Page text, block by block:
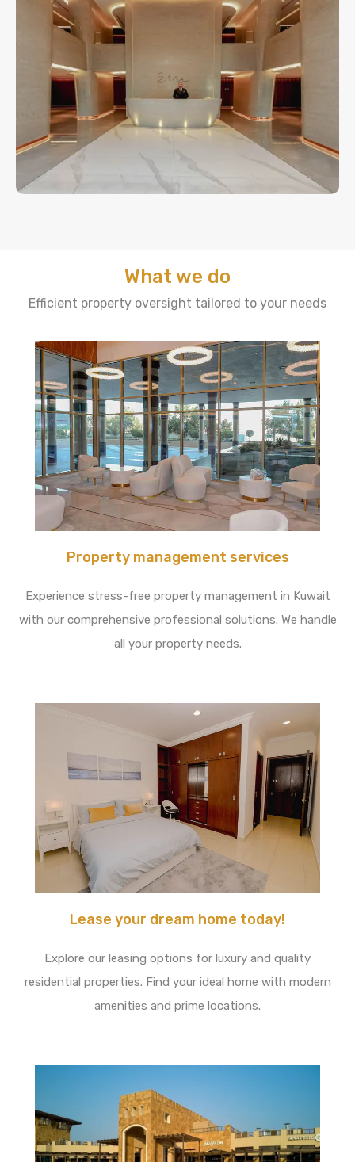
What we do
Efficient property oversight tailored to your needs
Property management services
Experience stress-free property management in Kuwait
with our comprehensive professional solutions. We handle
all your property needs.
Lease your dream home today!
Explore our leasing options for luxury and quality
residential properties. Find your ideal home with modern
amenities and prime locations.